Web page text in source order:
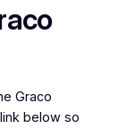
Graco
below so